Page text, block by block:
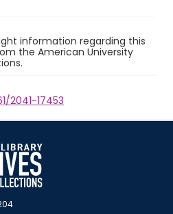
information regarding this
the American University
2041-17453